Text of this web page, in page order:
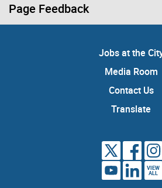
Page Feedback
Jobs at the
Media Room
Contact Us
Translate
VIEW
ALL